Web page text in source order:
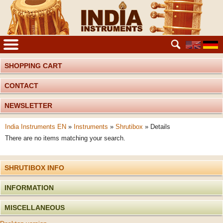
SHOPPING CART
CONTACT
NEWSLETTER
India Instruments EN » Instruments » Shrutibox » Details
There are no items matching your search.
SHRUTIBOX INFO
INFORMATION
MISCELLANEOUS